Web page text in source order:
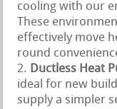
cooling with our
These
effectively move
round
Ductless Heat
ideal for new
supply a simpler